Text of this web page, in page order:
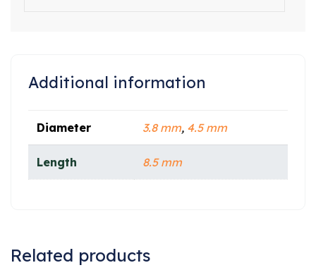
Additional information
Diameter 3.8 mm, 4.5 mm
Length 8.5 mm
Related products